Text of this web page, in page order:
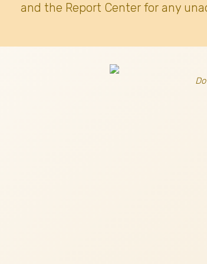
and the Report Center for any